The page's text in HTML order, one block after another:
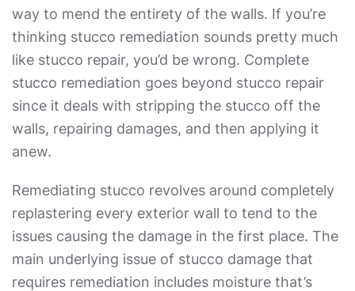
way to mend the entirety of the walls. If you’re
thinking stucco remediation sounds pretty much
like stucco repair, you’d be wrong. Complete
stucco remediation goes beyond stucco repair
since it deals with stripping the stucco off the
walls, repairing damages, and then applying it
anew.
Remediating stucco revolves around completely
replastering every exterior wall to tend to the
issues causing the damage in the first place. The
main underlying issue of stucco damage that
requires remediation includes moisture that’s